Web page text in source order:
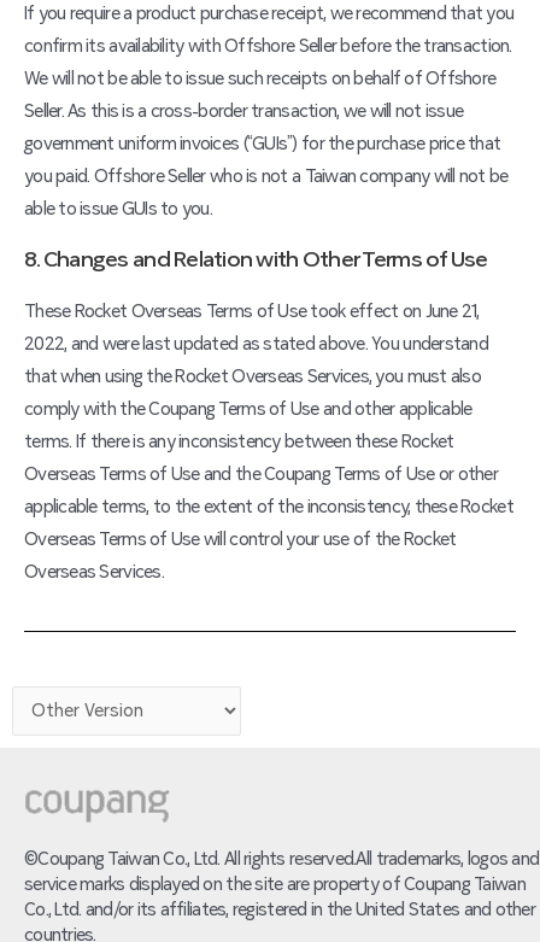
If you require a product purchase receipt, we recommend that you
confirm its availability with Offshore Seller before the transaction.
We will not be able to issue such receipts on behalf of Offshore
Seller. As this is a cross-border transaction, we will not issue
government uniform invoices (“GUIs”) for the purchase price that
you paid. Offshore Seller who is not a Taiwan company will not be
able to issue GUIs to you.
8. Changes and Relation with Other Terms of Use
These Rocket Overseas Terms of Use took effect on June 21,
2022, and were last updated as stated above. You understand
that when using the Rocket Overseas Services, you must also
comply with the Coupang Terms of Use and other applicable
terms. If there is any inconsistency between these Rocket
Overseas Terms of Use and the Coupang Terms of Use or other
applicable terms, to the extent of the inconsistency, these Rocket
Overseas Terms of Use will control your use of the Rocket
Overseas Services.
©Coupang Taiwan Co., Ltd. All rights reserved.All trademarks, logos and
service marks displayed on the site are property of Coupang Taiwan
Co., Ltd. and/or its affiliates, registered in the United States and other
countries.